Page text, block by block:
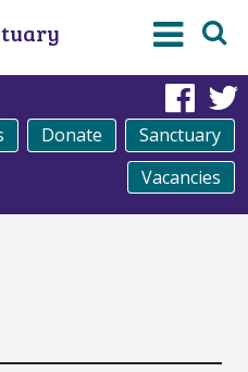
Donate
Sanctuary
Vacancies